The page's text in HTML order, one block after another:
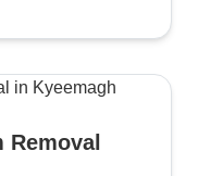
Removal